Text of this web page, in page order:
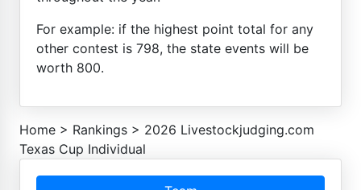
For example: if the highest point total for any
other contest is 798, the state events will be
worth 800.
Home > Rankings > 2026 Livestockjudging.com
Texas Cup Individual